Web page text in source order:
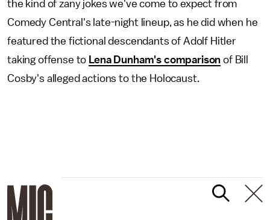
the kind of zany jokes we've come to expect from
Comedy Central's late-night lineup, as he did when he
featured the fictional descendants of Adolf Hitler
taking offense to Lena Dunham's comparison of Bill
Cosby's alleged actions to the Holocaust.